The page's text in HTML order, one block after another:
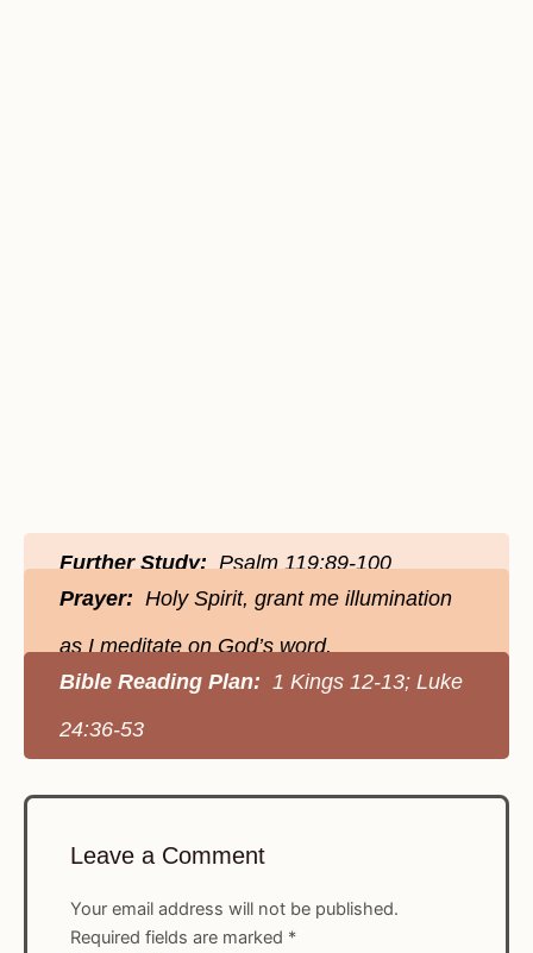
Further Study:Psalm 119:89-100
Prayer: Holy Spirit, grant me illumination
as I meditate on God’s word.
Bible Reading Plan: 1 Kings 12-13; Luke
24:36-53
Leave a Comment
Your email address will not be published.
Required fields are marked *